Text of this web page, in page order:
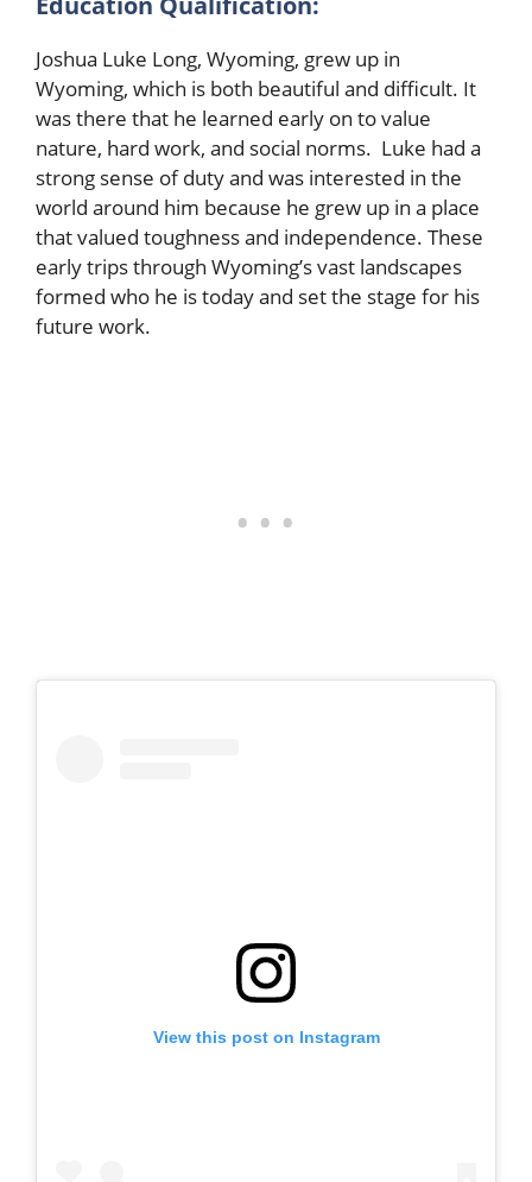
Joshua Luke Long, Wyoming, grew up in
Wyoming, which is both beautiful and difficult. It
was there that he learned early on to value
nature, hard work, and social norms. Luke had a
strong sense of duty and was interested in the
world around him because he grew up in a place
that valued toughness and independence. These
early trips through Wyoming’s vast landscapes
formed who he is today and set the stage for his
future work.
View this post on Instagram